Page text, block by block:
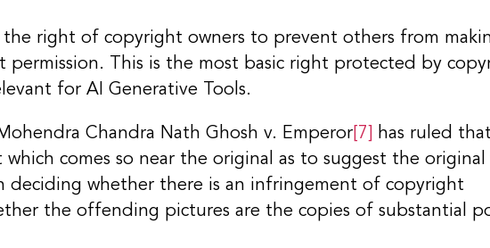
right of copyright owners to prevent others from
permission. This is the most basic right protected by
for AI Generative Tools.
Chandra Nath Ghosh v. Emperor [7]
has ruled
comes so near the original as to suggest the
deciding whether there is an infringement of copyright
the offending pictures are the copies of substantial